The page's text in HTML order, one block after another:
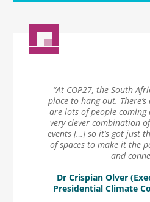
“At COP27, the South
place to hang out.
are lots of people coming
very clever combination
events […] so it’s got just
of spaces to make it the
and
Dr Crispian Olver
Presidential Climate